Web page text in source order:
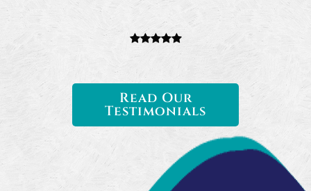
Read Our
Testimonials